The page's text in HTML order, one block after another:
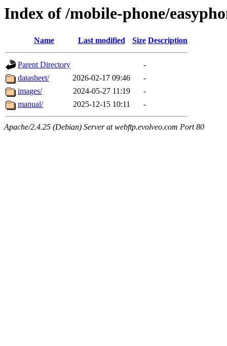
Index of /mobile-phone/
Name Last modified Size Description
Parent Directory
-
datasheet/
2026-02-17 09:46
-
images/
2024-05-27 11:19
-
manual/
2025-12-15 10:11 -
Apache/2.4.25 (Debian) Server at webftp.evolveo.com Port 80